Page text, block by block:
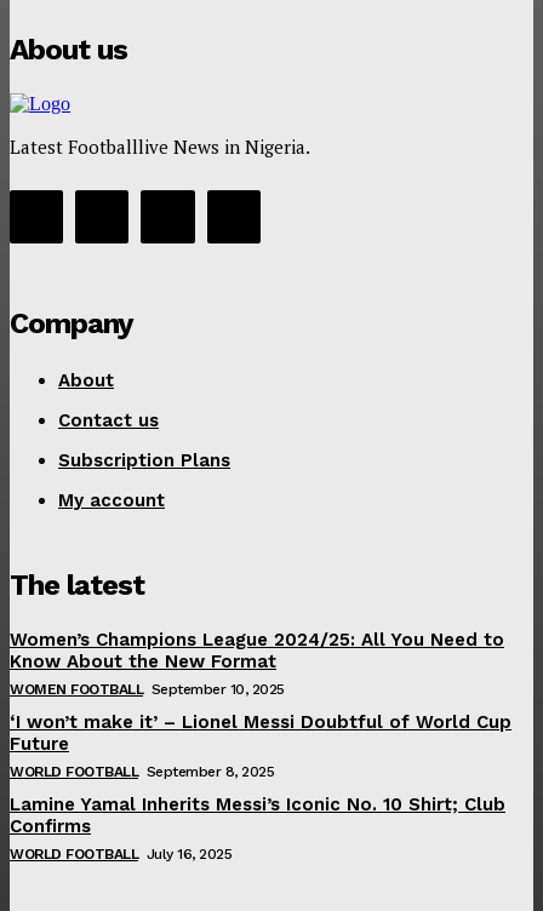
About us
Latest Footballlive News in Nigeria.
Company
About
Contact us
Subscription Plans
My account
The latest
Women’s Champions League 2024/25: All You Need to
Know About the New Format
WOMEN FOOTBALL September 10, 2025
‘I won’t make it’ – Lionel Messi Doubtful of World Cup
Future
WORLD FOOTBALL September 8, 2025
Lamine Yamal Inherits Messi’s Iconic No. 10 Shirt; Club
Confirms
WORLD FOOTBALL July 16, 2025